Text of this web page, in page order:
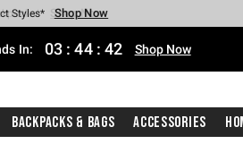
$40 Spent* Shop Now
Styles* Shop Now
Shop Now
Shop Now
Shop Now
Purchase* Shop Now
In: 03 : 44 : 41 Shop Now
Backpacks & Bags Accessories